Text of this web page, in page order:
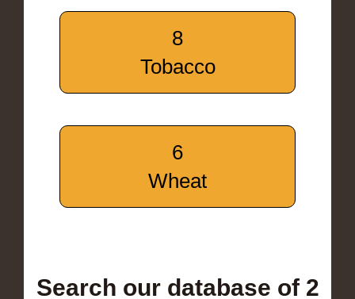
8
Tobacco
6
Wheat
Search our database of 2